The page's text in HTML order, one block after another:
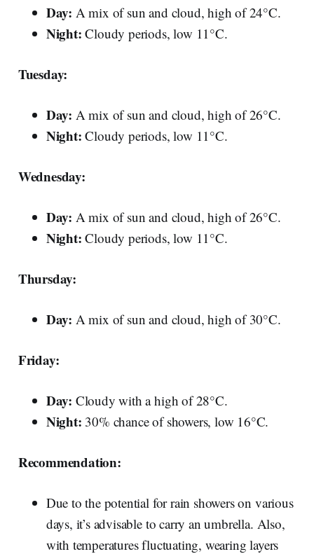
Day: A mix of sun and cloud, high of 24°C.
Night: Cloudy periods, low 11°C.
Tuesday:
Day: A mix of sun and cloud, high of 26°C.
Night: Cloudy periods, low 11°C.
Wednesday:
Day: A mix of sun and cloud, high of 26°C.
Night: Cloudy periods, low 11°C.
Thursday:
Day: A mix of sun and cloud, high of 30°C.
Friday:
Day: Cloudy with a high of 28°C.
Night: 30% chance of showers, low 16°C.
Recommendation:
Due to the potential for rain showers on various
days, it’s advisable to carry an umbrella. Also,
with temperatures fluctuating, wearing layers